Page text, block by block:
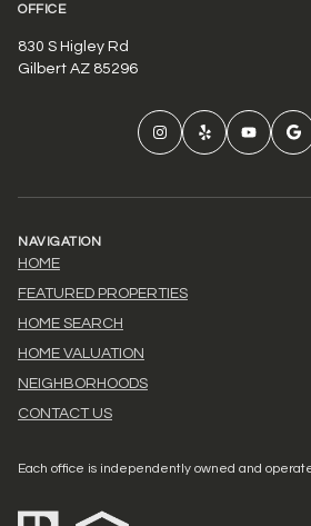
OFFICE
830 S Higley Rd
Gilbert AZ 85296
NAVIGATION
HOME
FEATURED PROPERTIES
HOME SEARCH
HOME VALUATION
NEIGHBORHOODS
CONTACT US
Each office is independently owned and